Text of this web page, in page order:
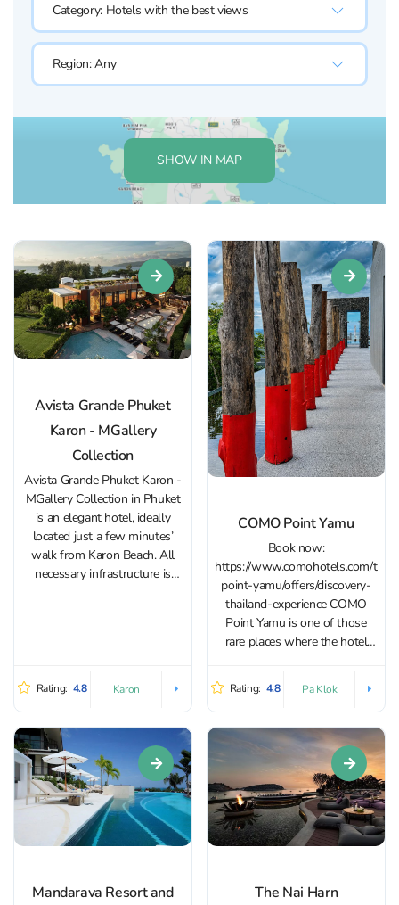
Category: Hotels with the best views
Region:Any
SHOW IN MAP
Avista Grande Phuket
Karon - MGallery
Collection
Avista Grande Phuket Karon -
MGallery Collection in Phuket
is an elegant hotel, ideally
located just a few minutes’
walk from Karon Beach. All
necessary infrastructure is
Rating: 4.8 Karon
COMO Point Yamu
Book now:
https://www.comohotels.com/
point-yamu/offers/discovery-
thailand-experience COMO
Point Yamu is one of those
rare places where the hotel
deserves a spot on any list of
“Instagram-worthy hotels.” Its
monumental architecture,
abundance of natural light,
minimalist design, and
spacious interiors make it a
true gem...
Rating: 4.8 Pa Klok
Mandarava Resort and
The Nai Harn